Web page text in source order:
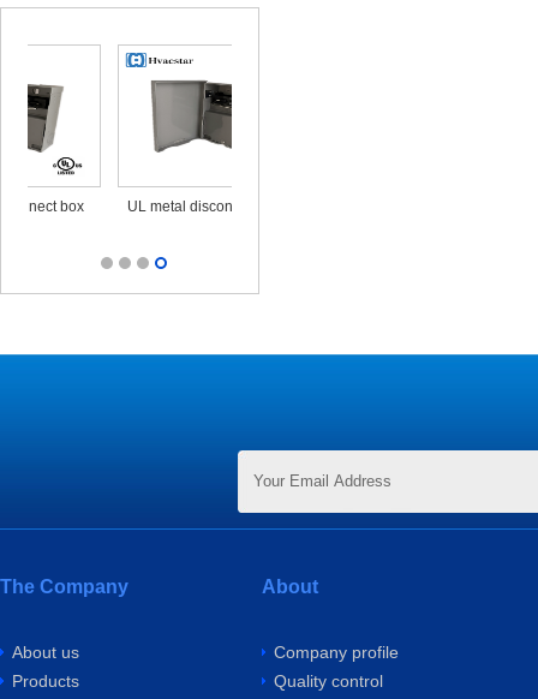
UL metal disconnect box
The Company
About us
Products
About
Company profile
Quality control